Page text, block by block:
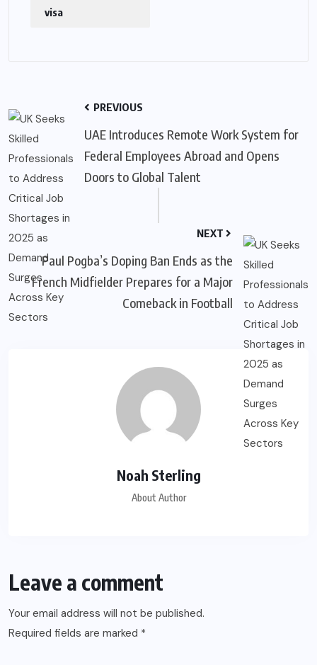
visa
PREVIOUS
UAE Introduces Remote Work System for
Federal Employees Abroad and Opens
Doors to Global Talent
NEXT
Paul Pogba’s Doping Ban Ends as the
French Midfielder Prepares for a Major
Comeback in Football
Noah Sterling
About Author
Leave a comment
Your email address will not be published.
Required fields are marked *